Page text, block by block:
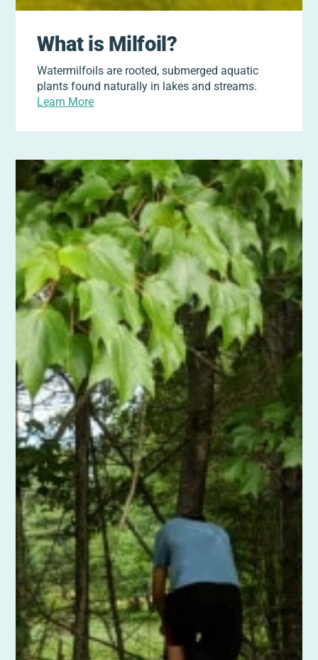
What is Milfoil?
Watermilfoils are rooted, submerged aquatic
plants found naturally in lakes and streams.
Learn More